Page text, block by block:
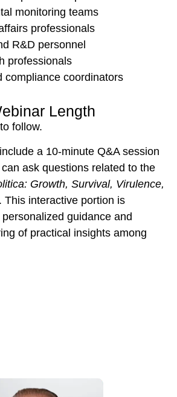
monitoring teams
professionals
R&D personnel
professionals
compliance coordinators
Length
follow.
a 10-minute Q&A session
ask questions related to the
: Growth, Survival, Virulence,
This interactive portion is
guidance and
of practical insights among